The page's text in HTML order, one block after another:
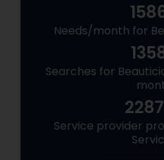
Needs/month for
Searches for
Service provider